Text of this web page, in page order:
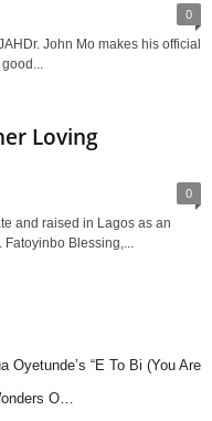
0
John Mo makes his official
Loving
0
and raised in Lagos as an
Fatoyinbo Blessing,...
Oyetunde’s “E To Bi (You Are
O…